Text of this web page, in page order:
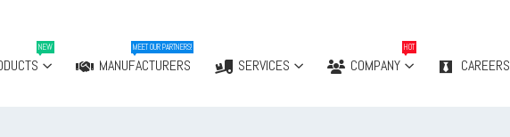
NEW
MANUFACTURERS
MEET OUR PARTNERS!
SERVICES COMPANY
HOT
CAREERS